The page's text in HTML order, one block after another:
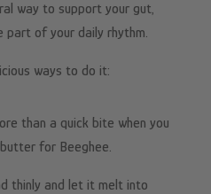
way to support your gut,
part of your daily rhythm.
ways to do it:
than a quick bite when you
for Beeghee.
thinly and let it melt into